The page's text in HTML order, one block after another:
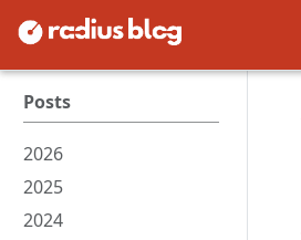
Posts
2026
2025
2024